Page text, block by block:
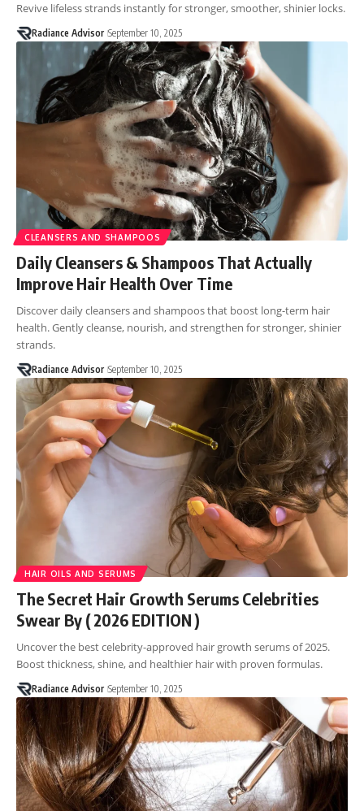
Revive lifeless strands instantly for stronger, smoother, shinier locks.
Radiance Advisor September 10, 2025
CLEANSERS AND SHAMPOOS
Daily Cleansers & Shampoos That Actually
Improve Hair Health Over Time
Discover daily cleansers and shampoos that boost long-term hair
health. Gently cleanse, nourish, and strengthen for stronger, shinier
strands.
Radiance Advisor September 10, 2025
HAIR OILS AND SERUMS
The Secret Hair Growth Serums Celebrities
Swear By ( 2026 EDITION )
Uncover the best celebrity-approved hair growth serums of 2025.
Boost thickness, shine, and healthier hair with proven formulas.
Radiance Advisor September 10, 2025